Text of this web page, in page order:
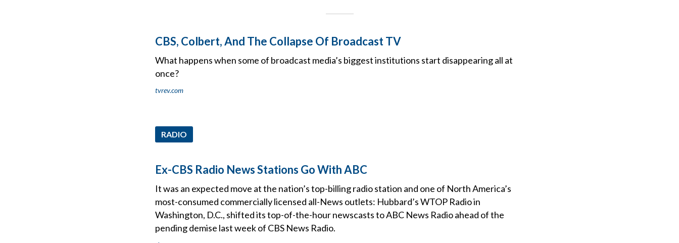
CBS, Colbert, And The Collapse Of Broadcast TV
What happens when some of broadcast media’s biggest institutions start disappearing all at
once?
tvrev.com
RADIO
Ex-CBS Radio News Stations Go With ABC
It was an expected move at the nation’s top-billing radio station and one of North America’s
most-consumed commercially licensed all-News outlets: Hubbard’s WTOP Radio in
Washington, D.C., shifted its top-of-the-hour newscasts to ABC News Radio ahead of the
pending demise last week of CBS News Radio.